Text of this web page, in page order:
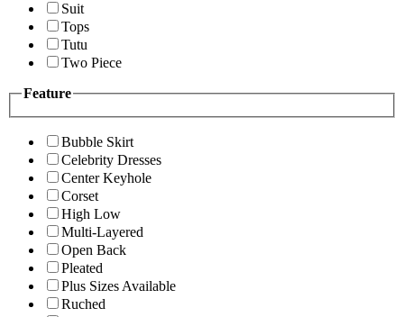
Suit
Tops
Tutu
Two Piece
Feature
Bubble Skirt
Celebrity Dresses
Center Keyhole
Corset
High Low
Multi-Layered
Open Back
Pleated
Plus Sizes Available
Ruched